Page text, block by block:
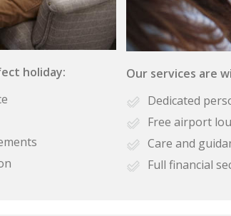
holiday:
Our services are
Dedicated
Free airport
Care and
Full financial